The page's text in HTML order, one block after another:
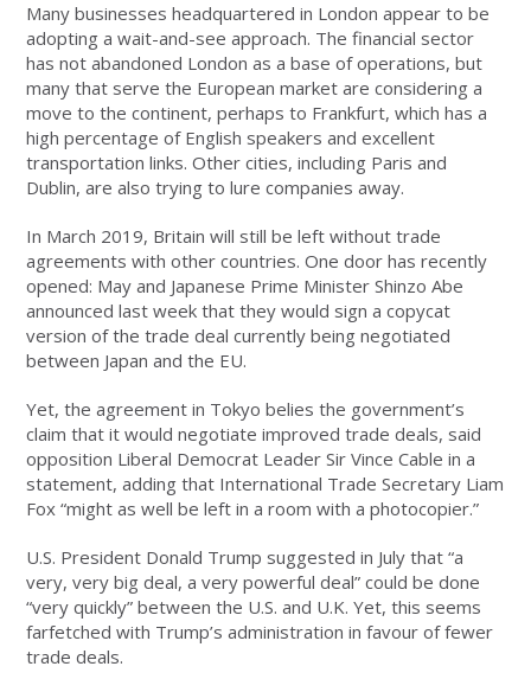
Many businesses headquartered in London appear to be
adopting a wait-and-see approach. The financial sector
has not abandoned London as a base of operations, but
many that serve the European market are considering a
move to the continent, perhaps to Frankfurt, which has a
high percentage of English speakers and excellent
transportation links. Other cities, including Paris and
Dublin, are also trying to lure companies away.
In March 2019, Britain will still be left without trade
agreements with other countries. One door has recently
opened: May and Japanese Prime Minister Shinzo Abe
announced last week that they would sign a copycat
version of the trade deal currently being negotiated
between Japan and the EU.
Yet, the agreement in Tokyo belies the government’s
claim that it would negotiate improved trade deals, said
opposition Liberal Democrat Leader Sir Vince Cable in a
statement, adding that International Trade Secretary Liam
Fox “might as well be left in a room with a photocopier.”
U.S. President Donald Trump suggested in July that “a
very, very big deal, a very powerful deal” could be done
“very quickly” between the U.S. and U.K. Yet, this seems
farfetched with Trump’s administration in favour of fewer
trade deals.